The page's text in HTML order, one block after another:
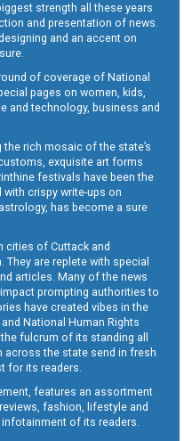
strength all these years
and presentation of news.
and an accent on
of coverage of National
pages on women, kids,
and technology, business and
rich mosaic of the state’s
exquisite art forms
festivals have been the
with crispy write-ups on
has become a sure
cities of Cuttack and
They are replete with special
articles. Many of the news
prompting authorities to
have created vibes in the
National Human Rights
fulcrum of its standing all
across the state send in fresh
for its readers.
features an assortment
fashion, lifestyle and
of its readers.